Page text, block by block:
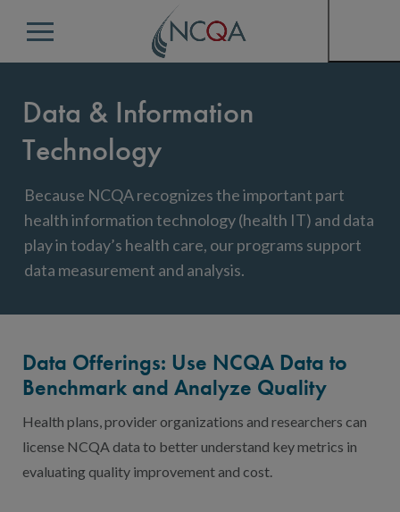
Menu
Data & Information
Technology
Because NCQA recognizes the important part
health information technology (health IT) and data
play in today’s health care, our programs support
data measurement and analysis.
Data Offerings: Use NCQA Data to
Benchmark and Analyze Quality
Health plans, provider organizations and researchers can
license NCQA data to better understand key metrics in
evaluating quality improvement and cost.